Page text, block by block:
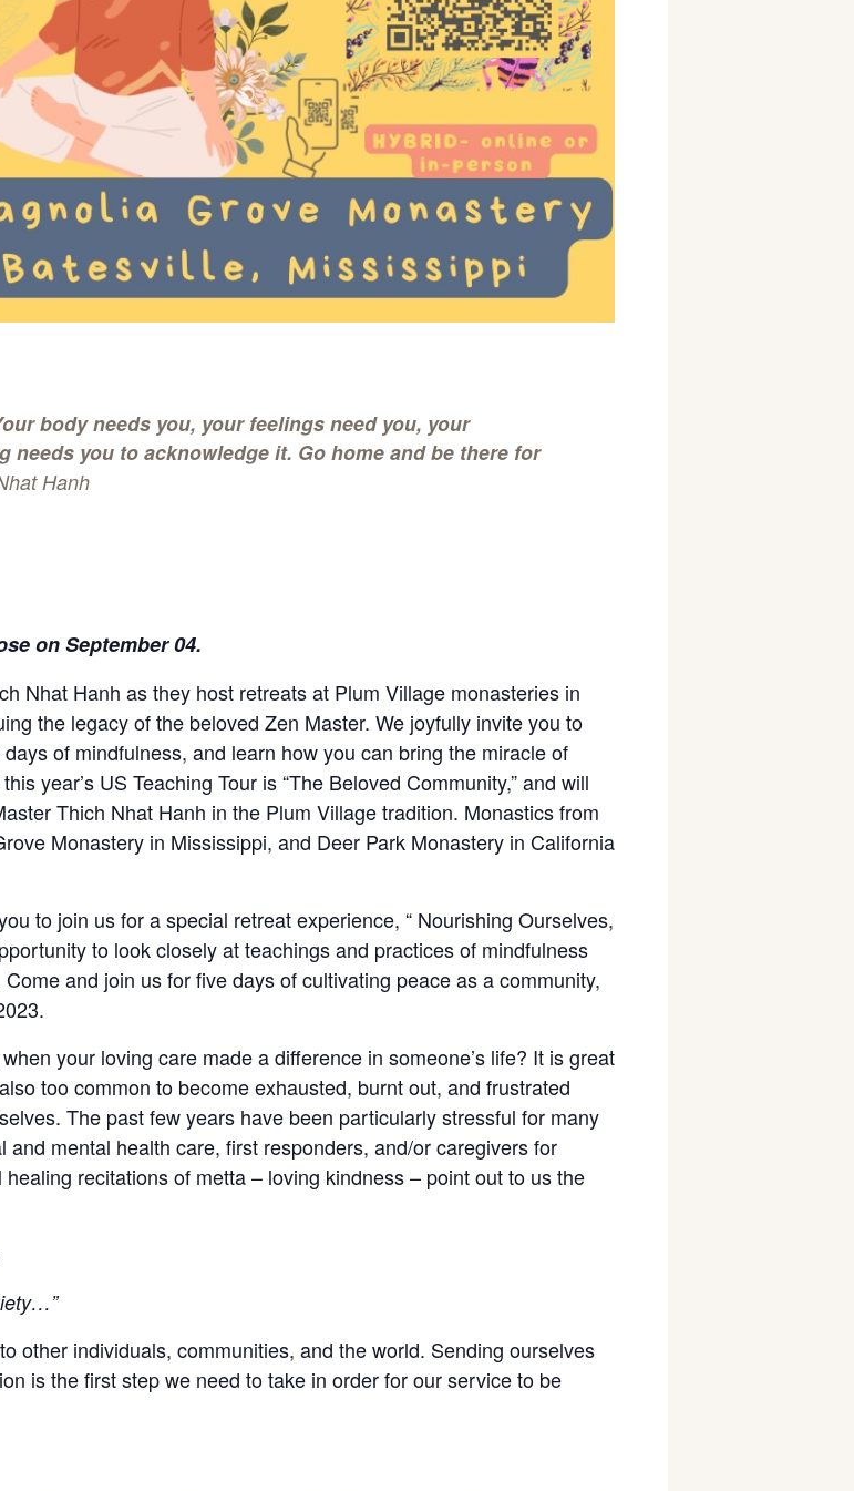
body needs you, your feelings need you, your
needs you to acknowledge it. Go home and be there for
Hanh
on September 04.
Nhat Hanh as they host retreats at Plum Village monasteries in
the legacy of the beloved Zen Master. We joyfully invite you to
of mindfulness, and learn how you can bring the miracle of
year’s US Teaching Tour is “The Beloved Community,” and will
Thich Nhat Hanh in the Plum Village tradition. Monastics from
Monastery in Mississippi, and Deer Park Monastery in California
to join us for a special retreat experience, “ Nourishing Ourselves,
to look closely at teachings and practices of mindfulness
and join us for five days of cultivating peace as a community,
your loving care made a difference in someone’s life? It is great
too common to become exhausted, burnt out, and frustrated
The past few years have been particularly stressful for many
mental health care, first responders, and/or caregivers for
recitations of metta – loving kindness – point out to us the
other individuals, communities, and the world. Sending ourselves
is the first step we need to take in order for our service to be